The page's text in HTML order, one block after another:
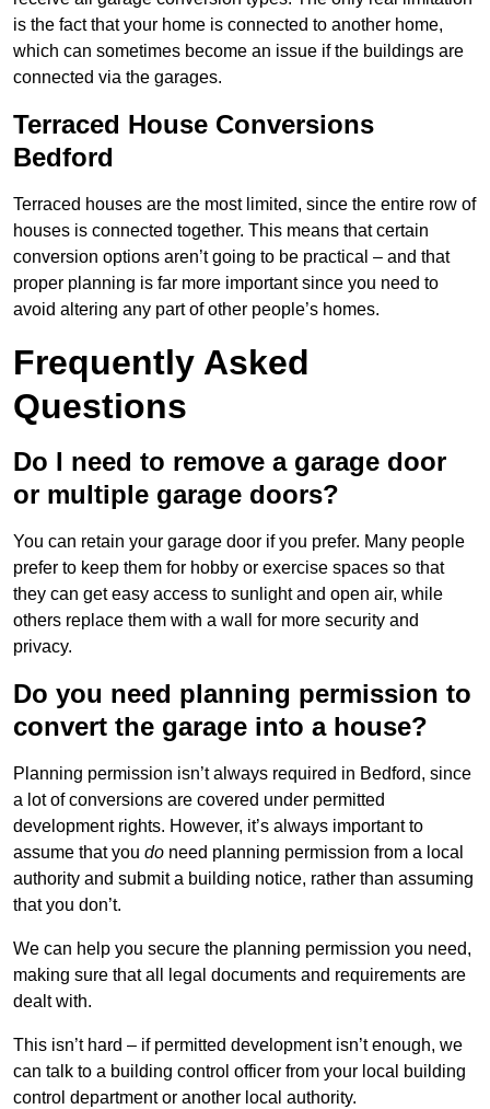
is the fact that your home is connected to another home,
which can sometimes become an issue if the buildings are
connected via the garages.
Terraced House Conversions
Bedford
Terraced houses are the most limited, since the entire row of
houses is connected together. This means that certain
conversion options aren’t going to be practical – and that
proper planning is far more important since you need to
avoid altering any part of other people’s homes.
Frequently Asked
Questions
Do I need to remove a garage door
or multiple garage doors?
You can retain your garage door if you prefer. Many people
prefer to keep them for hobby or exercise spaces so that
they can get easy access to sunlight and open air, while
others replace them with a wall for more security and
privacy.
Do you need planning permission to
convert the garage into a house?
Planning permission isn’t always required in Bedford, since
a lot of conversions are covered under permitted
development rights. However, it’s always important to
assume that you do need planning permission from a local
authority and submit a building notice, rather than assuming
that you don’t.
We can help you secure the planning permission you need,
making sure that all legal documents and requirements are
dealt with.
This isn’t hard – if permitted development isn’t enough, we
can talk to a building control officer from your local building
control department or another local authority.